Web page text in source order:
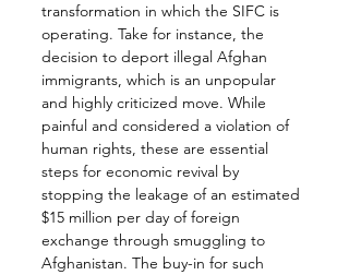
transformation in which the SIFC is
operating. Take for instance, the
decision to deport illegal Afghan
immigrants, which is an unpopular
and highly criticized move. While
painful and considered a violation of
human rights, these are essential
steps for economic revival by
stopping the leakage of an estimated
$15 million per day of foreign
exchange through smuggling to
Afghanistan. The buy-in for such